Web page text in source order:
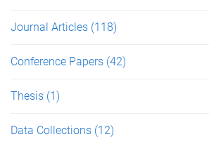
Journal Articles (118)
Conference Papers (42)
Thesis (1)
Data Collections (12)